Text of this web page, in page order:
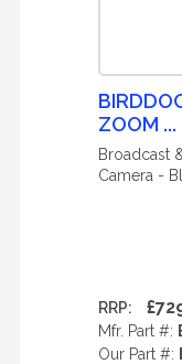
ZOOM ...
Broadcast
Camera -
RRP:
Mfr. Part #:
Our Part #: